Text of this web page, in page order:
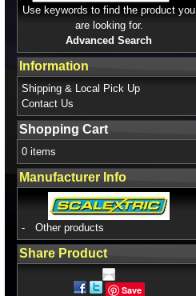
Use keywords to find the product you
are looking for.
Advanced Search
Information
Shipping & Local Pick Up
Contact Us
Shopping Cart
0 items
Manufacturer Info
- Other products
Share Product
Save